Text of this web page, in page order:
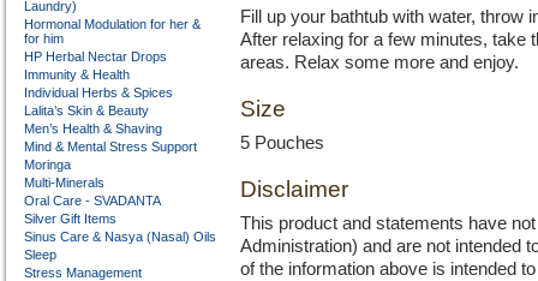
Laundry)
Hormonal Modulation for her &
for him
HP Herbal Nectar Drops
Immunity & Health
Individual Herbs & Spices
Lalita’s Skin & Beauty
Men’s Health & Shaving
Mind & Mental Stress Support
Moringa
Multi-Minerals
Oral Care - SVADANTA
Silver Gift Items
Sinus Care & Nasya (Nasal) Oils
Sleep
Stress Management
Fill up your bathtub with water, throw
After relaxing for a few minutes, take
areas. Relax some more and enjoy.
Size
5 Pouches
Disclaimer
This product and statements have
Administration) and are not intended
of the information above is intended